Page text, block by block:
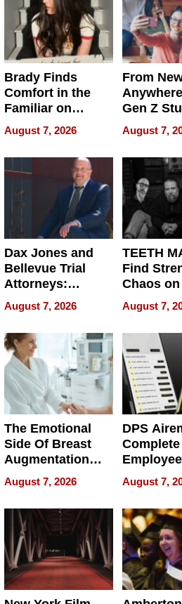
Brady Finds
Comfort in the
Familiar on
“Home for
Summer”
August 7, 2026
From
Gen Z
Can
English,
the
Get Paid
August 7,
Dax Jones and
Bellevue Trial
Attorneys:
Changing the
Pace of Personal
Injury
August 7, 2026
TEETH
Find
Chaos on
WRECK /
REBUILD
August 7,
The Emotional
Side Of Breast
Augmentation
Recovery And
What Patients
Can Expect In
2026
August 7, 2026
DPS
Complete
Employee
Software
Modern
August 7,